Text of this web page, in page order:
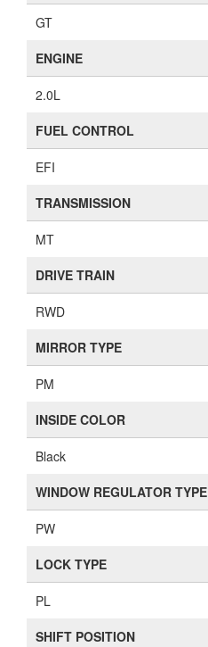
GT
ENGINE
2.0L
FUEL CONTROL
EFI
TRANSMISSION
MT
DRIVE TRAIN
RWD
MIRROR TYPE
PM
INSIDE COLOR
Black
WINDOW REGULATOR TYPE
PW
LOCK TYPE
PL
SHIFT POSITION